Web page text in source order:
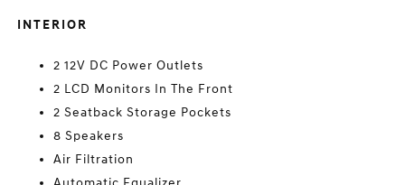
INTERIOR
2 12V DC Power Outlets
2 LCD Monitors In The Front
2 Seatback Storage Pockets
8 Speakers
Air Filtration